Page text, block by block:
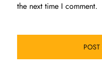
the next time I comment.